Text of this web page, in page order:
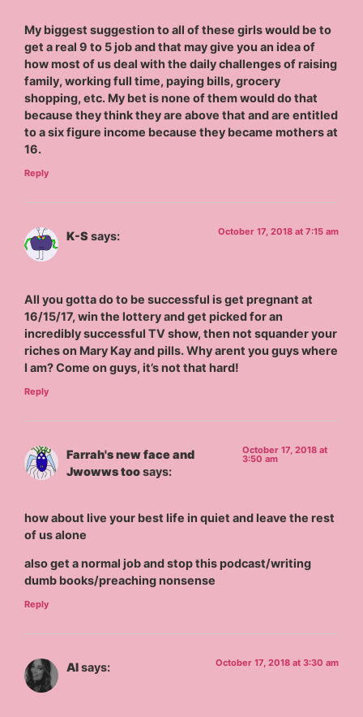
My biggest suggestion to all of these girls would be to
get a real 9 to 5 job and that may give you an idea of
how most of us deal with the daily challenges of raising
family, working full time, paying bills, grocery
shopping, etc. My bet is none of them would do that
because they think they are above that and are entitled
to a six figure income because they became mothers at
16.
Reply
K-S says: October 17, 2018 at 7:15 am
All you gotta do to be successful is get pregnant at
16/15/17, win the lottery and get picked for an
incredibly successful TV show, then not squander your
riches on Mary Kay and pills. Why arent you guys where
I am? Come on guys, it’s not that hard!
Reply
Farrah's new face and
Jwowws toosays:
October 17, 2018 at
3:50 am
how about live your best life in quiet and leave the rest
of us alone
also get a normal job and stop this podcast/writing
dumb books/preaching nonsense
Reply
Alsays: October 17, 2018 at 3:30 am